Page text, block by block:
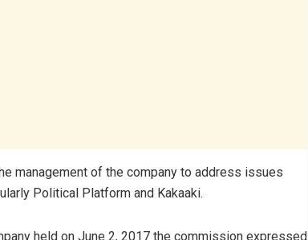
management of the company to address issues
Political Platform and Kakaaki.
held on June 2, 2017 the commission expressed